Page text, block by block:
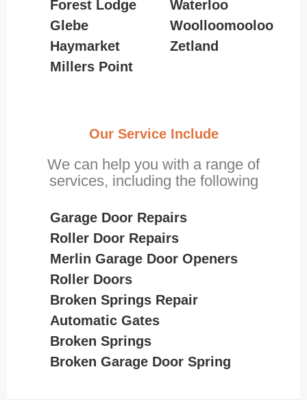
Forest Lodge
Glebe
Haymarket
Millers Point
Waterloo
Woolloomooloo
Zetland
Our Service Include
We can help you with a range of
services, including the following
Garage Door Repairs
Roller Door Repairs
Merlin Garage Door Openers
Roller Doors
Broken Springs Repair
Automatic Gates
Broken Springs
Broken Garage Door Spring